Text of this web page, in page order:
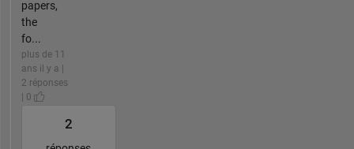
papers,
the
fo...
plus de 11
ans il y a |
2 réponses
| 0
2